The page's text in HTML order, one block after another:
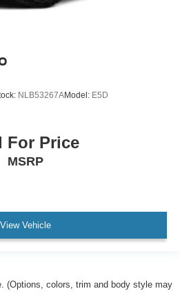
NLB53267AModel: E5D
For Price
MSRP
View Vehicle
(Options, colors, trim and body style may